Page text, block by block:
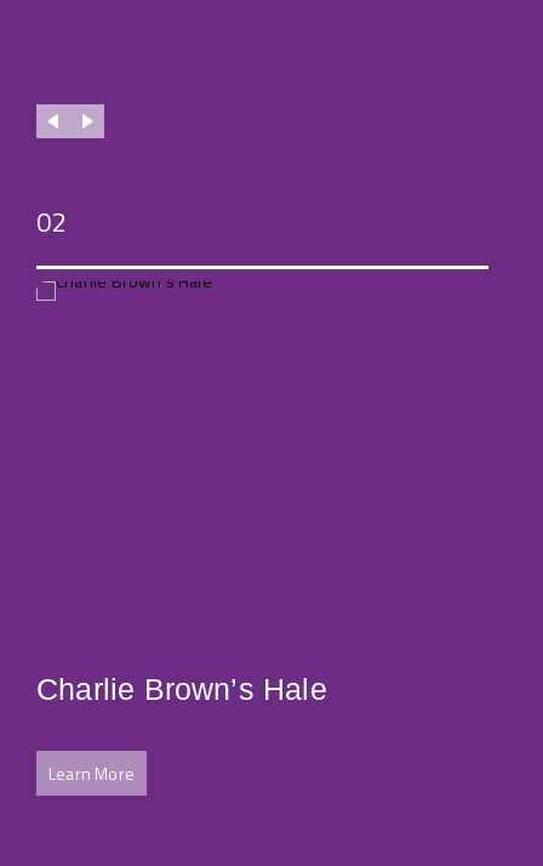
02
Charlie Brown’s Hale
Learn More